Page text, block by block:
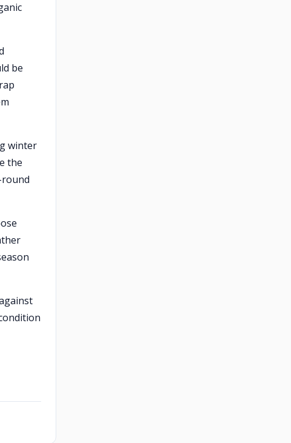
be
winter
the
round